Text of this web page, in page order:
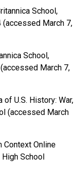
School,
(accessed March 7,
School,
March 7,
of U.S. History: War,
(accessed March
Context Online
High School